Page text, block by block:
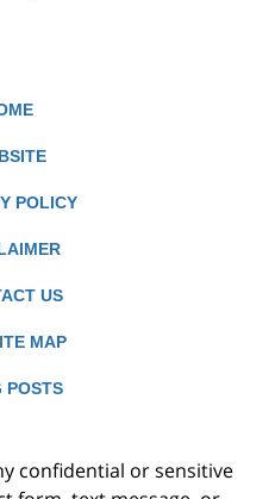
POLICY
US
MAP
POSTS
confidential or sensitive